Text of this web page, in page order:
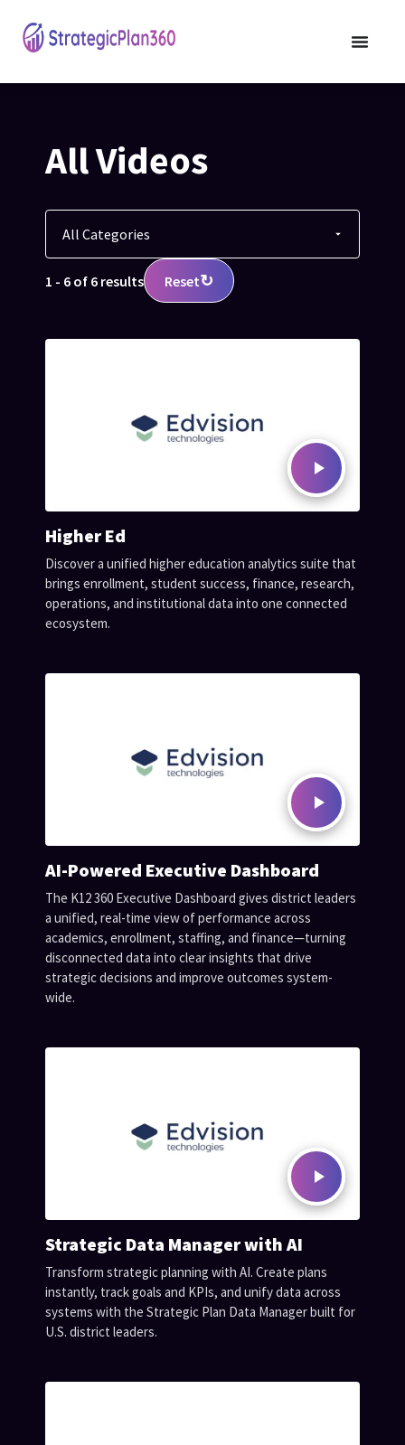
All Videos
1 - 6 of 6 results Reset↻
Higher Ed
Discover a unified higher education analytics suite that
brings enrollment, student success, finance, research,
operations, and institutional data into one connected
ecosystem.
AI-Powered Executive Dashboard
The K12 360 Executive Dashboard gives district leaders
a unified, real-time view of performance across
academics, enrollment, staffing, and finance—turning
disconnected data into clear insights that drive
strategic decisions and improve outcomes system-
wide.
Strategic Data Manager with AI
Transform strategic planning with AI. Create plans
instantly, track goals and KPIs, and unify data across
systems with the Strategic Plan Data Manager built for
U.S. district leaders.